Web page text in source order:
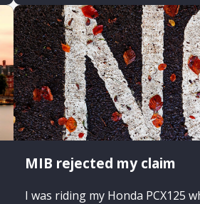
MIB rejected my claim
I was riding my Honda PCX125